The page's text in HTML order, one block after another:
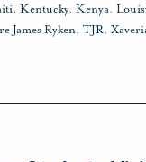
, Kentucky, Kenya,
James Ryken, TJR,